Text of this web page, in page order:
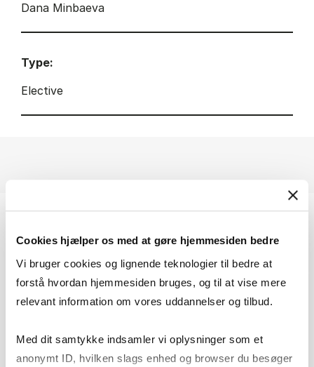
Cookies hjælper os med at gøre hjemmesiden bedre
Vi bruger cookies og lignende teknologier til bedre at
forstå hvordan hjemmesiden bruges, og til at vise mere
relevant information om vores uddannelser og tilbud.
Med dit samtykke indsamler vi oplysninger som et
anonymt ID, hvilken slags enhed og browser du besøger
Dana Minbaeva
Type:
Elective